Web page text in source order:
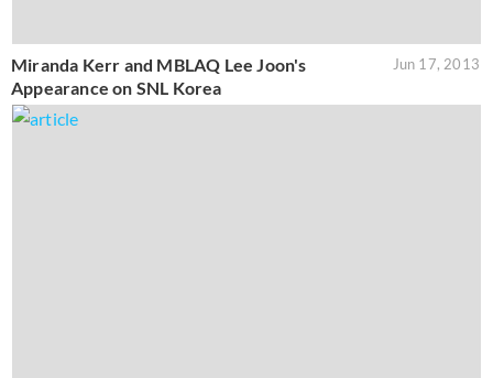
Miranda Kerr and MBLAQ Lee Joon's
Appearance on SNL Korea
Jun 17, 2013